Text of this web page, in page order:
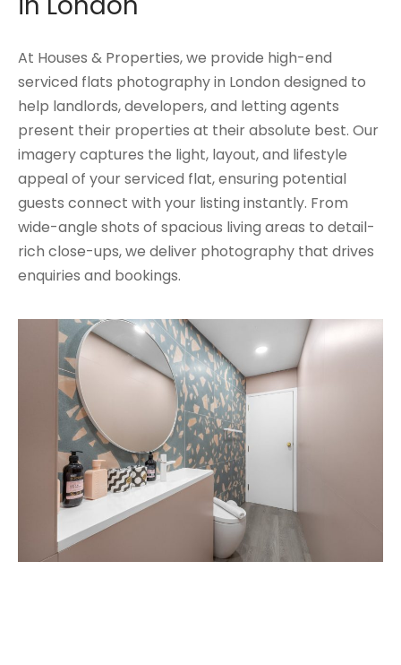
At Houses & Properties, we provide high-end
serviced flats photography in London designed to
help landlords, developers, and letting agents
present their properties at their absolute best. Our
imagery captures the light, layout, and lifestyle
appeal of your serviced flat, ensuring potential
guests connect with your listing instantly. From
wide-angle shots of spacious living areas to detail-
rich close-ups, we deliver photography that drives
enquiries and bookings.